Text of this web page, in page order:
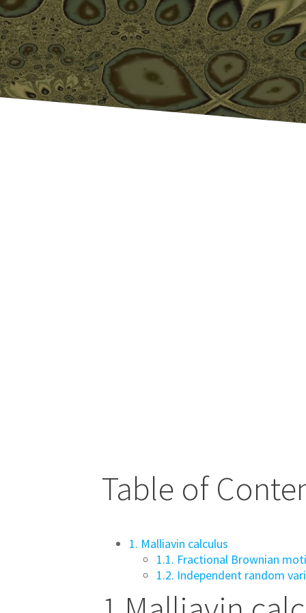
Table of
1. Malliavin calculus
1.1. Fractional Brownian
1.2. Independent random